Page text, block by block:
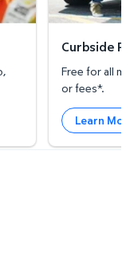
Curbside
Free for all
or fees*.
Learn